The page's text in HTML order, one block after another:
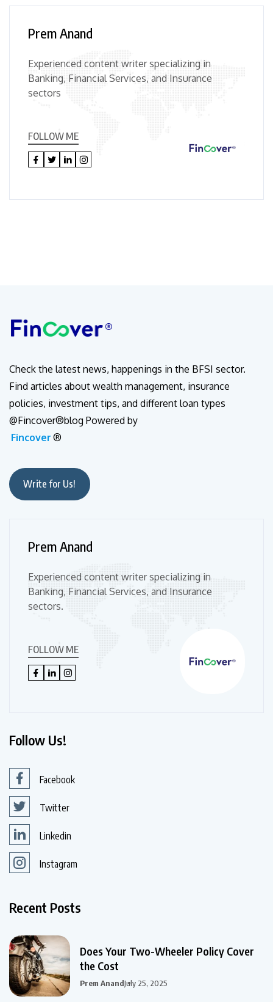
Prem Anand
Experienced content writer specializing in
Banking, Financial Services, and Insurance
sectors
FOLLOW ME
Check the latest news, happenings in the BFSI sector.
Find articles about wealth management, insurance
policies, investment tips, and different loan types
@Fincover®blog Powered by
Fincover ®
Write for Us!
Prem Anand
Experienced content writer specializing in
Banking, Financial Services, and Insurance
sectors.
FOLLOW ME
Follow Us!
Facebook
Twitter
Linkedin
Instagram
Recent Posts
Does Your Two-Wheeler Policy Cover
the Cost
Prem AnandJuly 25, 2025